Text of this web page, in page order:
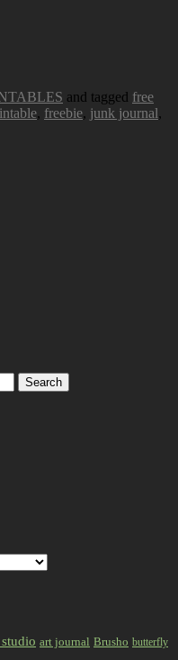
and tagged free
, freebie, junk journal,
art journal Brusho butterfly